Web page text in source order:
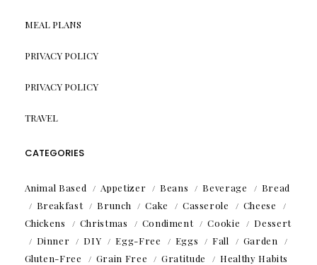
MEAL PLANS
PRIVACY POLICY
PRIVACY POLICY
TRAVEL
CATEGORIES
Animal Based Appetizer Beans Beverage
Bread
Breakfast
Brunch Cake Casserole
Cheese
Chickens
Christmas Condiment Cookie
Dessert
Dinner
DIY Egg-Free Eggs Fall
Garden
Gluten-Free
Grain Free Gratitude
Healthy Habits